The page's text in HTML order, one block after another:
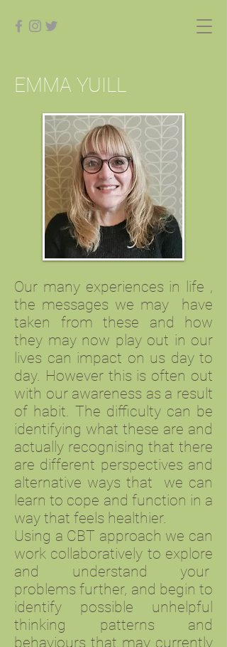
EMMA YUILL
Our many experiences in life ,
the messages we may have
taken from these and how
they may now play out in our
lives can impact on us day to
day. However this is often out
with our awareness as a result
of habit. The difficulty can be
identifying what these are and
actually recognising that there
are different perspectives and
alternative ways that we can
learn to cope and function in a
way that feels healthier.
Using a CBT approach we can
work collaboratively to explore
and understand your
problems further, and begin to
identify possible unhelpful
thinking patterns and
behaviours that may currently